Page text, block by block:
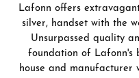
Lafonn offers
silver, handset with the
Unsurpassed quality
foundation of Lafonn's
house and manufacturer